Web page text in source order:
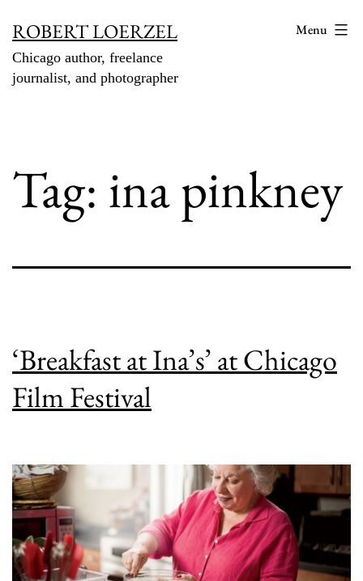
content
ROBERT LOERZEL
Chicago author, freelance
journalist, and photographer
Menu
Tag: ina pinkney
‘Breakfast at Ina’s’ at Chicago
Film Festival